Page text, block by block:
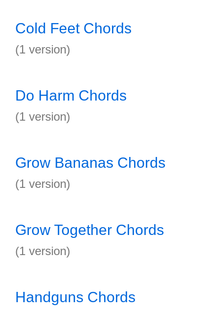
Cold Feet Chords
(1 version)
Do Harm Chords
(1 version)
Grow Bananas Chords
(1 version)
Grow Together Chords
(1 version)
Handguns Chords